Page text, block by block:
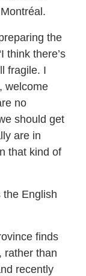
the
think there’s
fragile. I
welcome
no
should get
are in
that kind of
the English
finds
rather than
recently